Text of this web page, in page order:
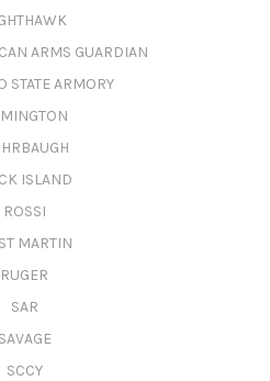
ARMS GUARDIAN
STATE ARMORY
ISLAND
ROSSI
MARTIN
RUGER
SAR
SAVAGE
SCCY